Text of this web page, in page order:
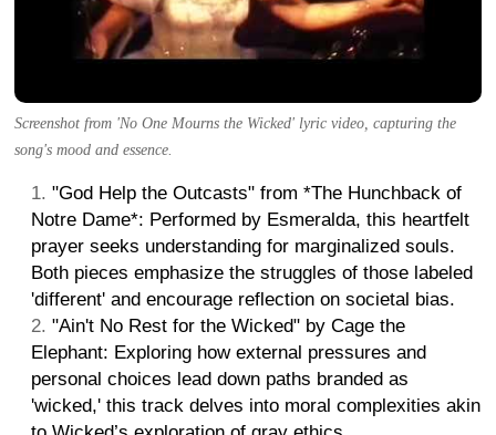
Screenshot from 'No One Mourns the Wicked' lyric video, capturing the
song's mood and essence.
"God Help the Outcasts" from *The Hunchback of
Notre Dame*: Performed by Esmeralda, this heartfelt
prayer seeks understanding for marginalized souls.
Both pieces emphasize the struggles of those labeled
'different' and encourage reflection on societal bias.
"Ain't No Rest for the Wicked" by Cage the
Elephant: Exploring how external pressures and
personal choices lead down paths branded as
'wicked,' this track delves into moral complexities akin